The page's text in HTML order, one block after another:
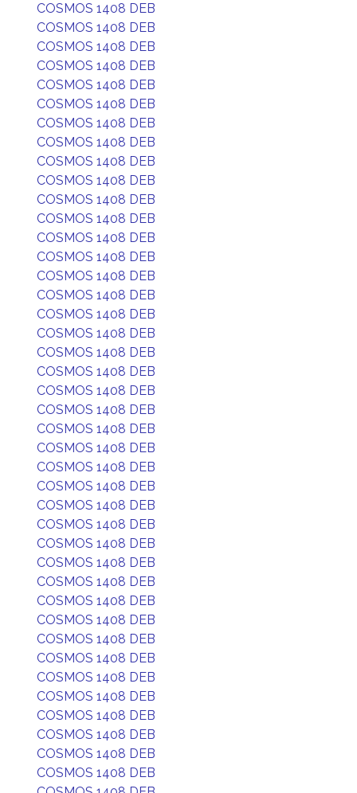
COSMOS 1408 DEB
COSMOS 1408 DEB
COSMOS 1408 DEB
COSMOS 1408 DEB
COSMOS 1408 DEB
COSMOS 1408 DEB
COSMOS 1408 DEB
COSMOS 1408 DEB
COSMOS 1408 DEB
COSMOS 1408 DEB
COSMOS 1408 DEB
COSMOS 1408 DEB
COSMOS 1408 DEB
COSMOS 1408 DEB
COSMOS 1408 DEB
COSMOS 1408 DEB
COSMOS 1408 DEB
COSMOS 1408 DEB
COSMOS 1408 DEB
COSMOS 1408 DEB
COSMOS 1408 DEB
COSMOS 1408 DEB
COSMOS 1408 DEB
COSMOS 1408 DEB
COSMOS 1408 DEB
COSMOS 1408 DEB
COSMOS 1408 DEB
COSMOS 1408 DEB
COSMOS 1408 DEB
COSMOS 1408 DEB
COSMOS 1408 DEB
COSMOS 1408 DEB
COSMOS 1408 DEB
COSMOS 1408 DEB
COSMOS 1408 DEB
COSMOS 1408 DEB
COSMOS 1408 DEB
COSMOS 1408 DEB
COSMOS 1408 DEB
COSMOS 1408 DEB
COSMOS 1408 DEB